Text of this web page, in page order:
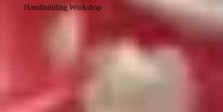
Handbuilding Workshop
Guest testimonials from our workshops with 222. Follow 222 →
Community partners
We love collaborating with local creative communities.